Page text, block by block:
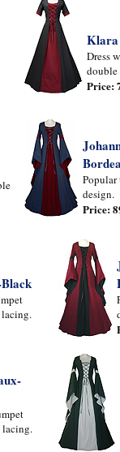
Klara
Dress
Price:
Popular
design.
Price:
lacing.
lacing.